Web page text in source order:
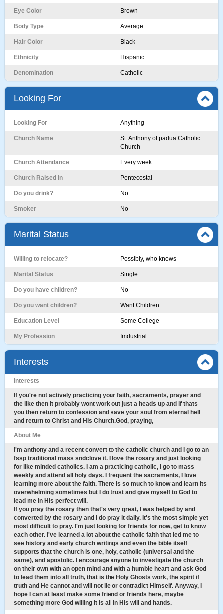
Eye Color Brown
Body Type Average
Hair Color Black
Ethnicity Hispanic
Denomination Catholic
Looking For
Looking For Anything
Church Name
St. Anthony of padua Catholic
Church
Church Attendance Every week
Church Raised In Pentecostal
Do you drink? No
Smoker No
Marital Status
Willing to relocate? Possibly, who knows
Marital Status Single
Do you have children? No
Do you want children? Want Children
Education Level Some College
My Profession Imdustrial
Interests
Interests
If you're not actively practicing your faith, sacraments, prayer and
the like then it probably wont work out just a heads up and if thats
you then return to confession and save your soul from eternal hell
and return to Christ and His Church.God, praying,
About Me
I'm anthony and a recent convert to the catholic church and I go to an
fssp traditional mass sndclove it. I love the rosary and just looking
for like minded catholics. I am a practicing catholic, I go to mass
weekly and attend all holy days. I frequent the sacraments, I love
learning more about the faith. There is so much to know and learn its
overwhelming sometimes but I do trust and give myself to God to
lead me in His perfect will.
If you pray the rosary then that's very great, I was helped by and
converted by the rosary and I do pray it daily. It's the most simple yet
most difficult to pray. I'm just looking for friends for now, get to know
each other. I've learned a lot about the catholic faith that led me to
see history and early church writings and even the bible itself
supports that the church is one, holy, catholic (universal and the
same), and apostolic. I encourage anyone to investigate the church
on their own with an open mind and with a humble heart and ask God
to lead them into all truth, that is the Holy Ghosts work, the spirit if
truth and He cannot and will not lie or contradict Himself. Anyway, I
hope I can at least make some friend or friends here, maybe
something more God willing it is all in His will and hands.